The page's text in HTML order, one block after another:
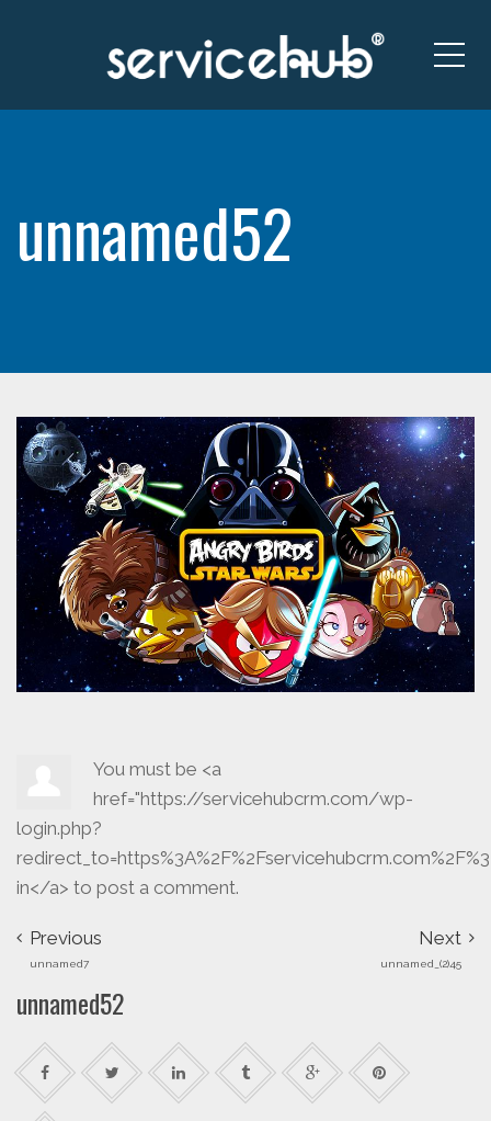
unnamed52
You must be <a
href="https://servicehubcrm.com/wp-
login.php?
in</a> to post a comment.
Previous
unnamed7
Next
unnamed_(2)45
unnamed52